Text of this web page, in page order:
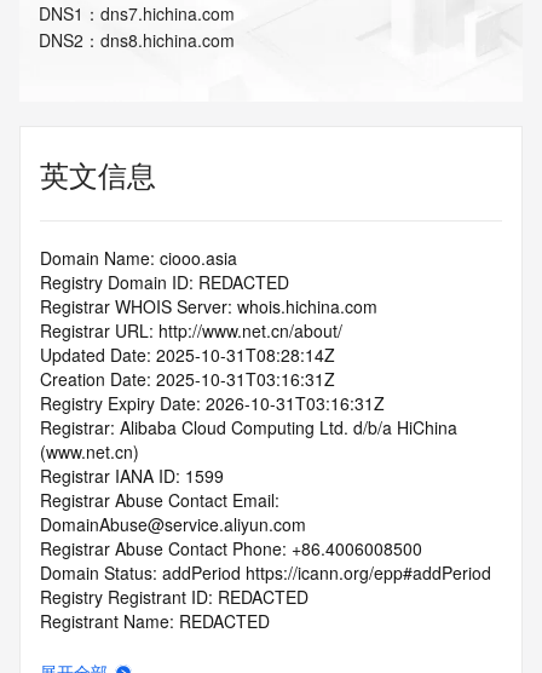
DNS1 ： dns7.hichina.com
DNS2 ： dns8.hichina.com
英文信息
Domain Name: ciooo.asia
Registry Domain ID: REDACTED
Registrar WHOIS Server: whois.hichina.com
Registrar URL: http://www.net.cn/about/
Updated Date: 2025-10-31T08:28:14Z
Creation Date: 2025-10-31T03:16:31Z
Registry Expiry Date: 2026-10-31T03:16:31Z
Registrar: Alibaba Cloud Computing Ltd. d/b/a HiChina
(www.net.cn)
Registrar IANA ID: 1599
Registrar Abuse Contact Email:
DomainAbuse@service.aliyun.com
Registrar Abuse Contact Phone: +86.4006008500
Domain Status: addPeriod https://icann.org/epp#addPeriod
Registry Registrant ID: REDACTED
Registrant Name: REDACTED